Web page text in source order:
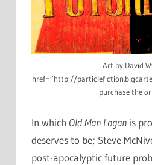
Art by David
href=”http://
purchase the
In which Old Man Logan is
deserves to be; Steve
post-apocalyptic future